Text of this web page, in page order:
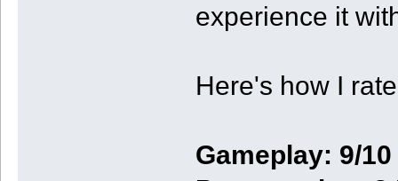
experience it
Here's how I
Gameplay: 9/10